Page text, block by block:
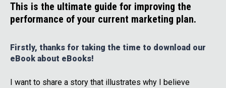
This is the ultimate guide for improving the
performance of your current marketing plan.
Firstly, thanks for taking the time to download our
eBook about eBooks!
I want to share a story that illustrates why I believe